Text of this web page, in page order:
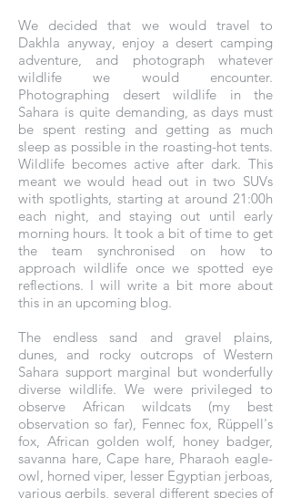
We decided that we would travel to
Dakhla anyway, enjoy a desert camping
adventure, and photograph whatever
wildlife we would encounter.
Photographing desert wildlife in the
Sahara is quite demanding, as days must
be spent resting and getting as much
sleep as possible in the roasting-hot tents.
Wildlife becomes active after dark. This
meant we would head out in two SUVs
with spotlights, starting at around 21:00h
each night, and staying out until early
morning hours. It took a bit of time to get
the team synchronised on how to
approach wildlife once we spotted eye
reflections. I will write a bit more about
this in an upcoming blog.
The endless sand and gravel plains,
dunes, and rocky outcrops of Western
Sahara support marginal but wonderfully
diverse wildlife. We were privileged to
observe African wildcats (my best
observation so far), Fennec fox, Rüppell's
fox, African golden wolf, honey badger,
savanna hare, Cape hare, Pharaoh eagle-
owl, horned viper, lesser Egyptian jerboas,
various gerbils, several different species of